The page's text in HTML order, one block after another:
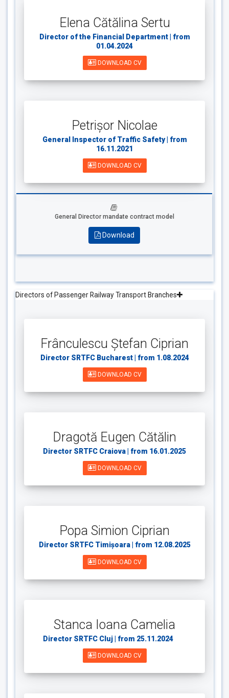
Elena Cătălina Sertu
Director of the Financial Department | from
01.04.2024
DOWNLOAD CV
Petrișor Nicolae
General Inspector of Traffic Safety | from
16.11.2021
DOWNLOAD CV
General Director mandate contract model
Download
Directors of Passenger Railway Transport Branches
Frânculescu Ștefan Ciprian
Director SRTFC Bucharest | from 1.08.2024
DOWNLOAD CV
Dragotă Eugen Cătălin
Director SRTFC Craiova | from 16.01.2025
DOWNLOAD CV
Popa Simion Ciprian
Director SRTFC Timișoara | from 12.08.2025
DOWNLOAD CV
Stanca Ioana Camelia
Director SRTFC Cluj | from 25.11.2024
DOWNLOAD CV